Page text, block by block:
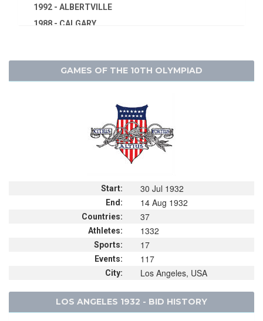
1992 - ALBERTVILLE
1988 - CALGARY
1976 - INNSBRUCK
1960 - SQUAW VALLEY
1956 - CORTINA D'APEZZO
1948 - ST.MORITZ
1936 - GARMISCH-PARTENKIRCHEN
1932 - LAKE PLACID
1924 - CHAMONIX
GAMES OF THE 10TH OLYMPIAD
Start: 30 Jul 1932
End: 14 Aug 1932
Countries: 37
Athletes: 1332
Sports: 17
Events: 117
City: Los Angeles, USA
LOS ANGELES 1932 - BID HISTORY